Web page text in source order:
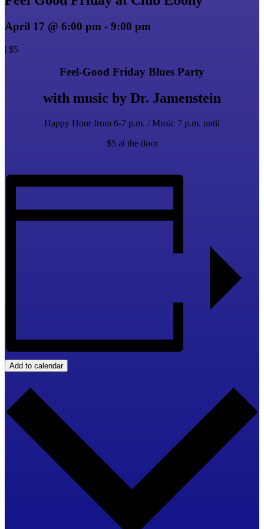
April 17 @ 6:00 pm - 9:00 pm
| $5
Feel-Good Friday Blues Party
with music by Dr. Jamenstein
Happy Hour from 6-7 p.m. / Music 7 p.m. until
$5 at the door
Add to calendar